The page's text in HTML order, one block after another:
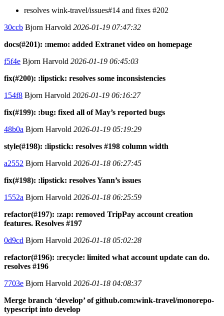
resolves wink-travel/issues#14 and fixes #202
30ccb Bjorn Harvold 2026-01-19 07:47:32
docs(#201): :memo: added Extranet video on homepage
f5f4e Bjorn Harvold 2026-01-19 06:45:03
fix(#200): :lipstick: resolves some inconsistencies
154f8 Bjorn Harvold 2026-01-19 06:16:27
fix(#199): :bug: fixed all of May’s reported bugs
48b0a Bjorn Harvold 2026-01-19 05:19:29
style(#198): :lipstick: resolves #198 column width
a2552 Bjorn Harvold 2026-01-18 06:27:45
fix(#198): :lipstick: resolves Yann’s issues
1552a Bjorn Harvold 2026-01-18 06:25:59
refactor(#197): :zap: removed TripPay account creation
features. Resolves #197
0d9cd Bjorn Harvold 2026-01-18 05:02:28
refactor(#196): :recycle: limited what account update can do.
resolves #196
7703e Bjorn Harvold 2026-01-18 04:08:37
Merge branch ‘develop’ of github.com:wink-travel/monorepo-
typescript into develop